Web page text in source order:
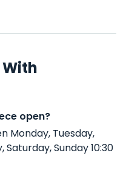
open?
Monday, Tuesday,
Sunday 10:30